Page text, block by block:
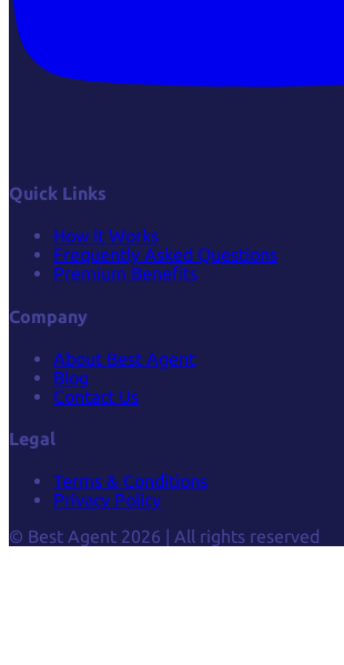
Quick Links
How it Works
Frequently Asked Questions
Premium Benefits
Company
About Best Agent
Blog
Contact Us
Legal
Terms & Conditions
Privacy Policy
© Best Agent 2026 | All rights reserved